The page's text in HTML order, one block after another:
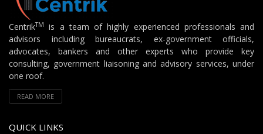
CentrikTM
is a team of highly experienced professionals and
advisors including bureaucrats, ex-government officials,
advocates, bankers and other experts who provide key
consulting, government liaisoning and advisory services, under
one roof.
READ MORE
QUICK LINKS